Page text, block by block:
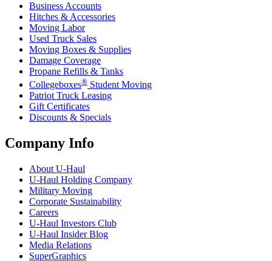
Business Accounts
Hitches & Accessories
Moving Labor
Used Truck Sales
Moving Boxes & Supplies
Damage Coverage
Propane Refills & Tanks
Collegeboxes® Student Moving
Patriot Truck Leasing
Gift Certificates
Discounts & Specials
Company Info
About U-Haul
U-Haul Holding Company
Military Moving
Corporate Sustainability
Careers
U-Haul Investors Club
U-Haul Insider Blog
Media Relations
SuperGraphics